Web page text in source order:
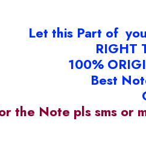
Let this Part of
RIGHT
100%
Best
the Note pls sms or